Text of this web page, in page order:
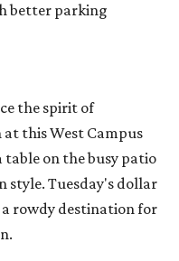
better parking
the spirit of
this West Campus
table on the busy patio
style. Tuesday's dollar
a rowdy destination for